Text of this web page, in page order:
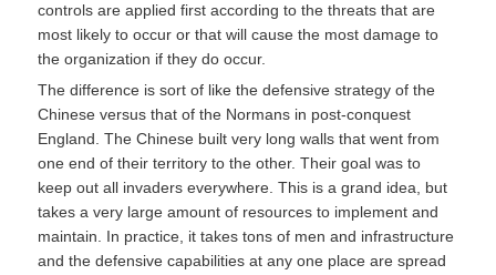
controls are applied first according to the threats that are
most likely to occur or that will cause the most damage to
the organization if they do occur.
The difference is sort of like the defensive strategy of the
Chinese versus that of the Normans in post-conquest
England. The Chinese built very long walls that went from
one end of their territory to the other. Their goal was to
keep out all invaders everywhere. This is a grand idea, but
takes a very large amount of resources to implement and
maintain. In practice, it takes tons of men and infrastructure
and the defensive capabilities at any one place are spread